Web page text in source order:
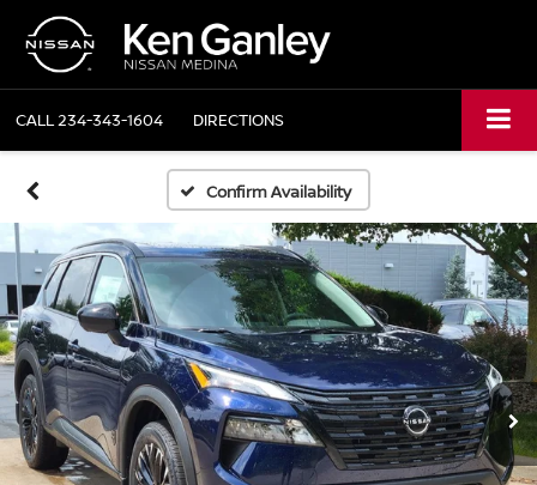
CALL234-343-1604 DIRECTIONS
Confirm Availability